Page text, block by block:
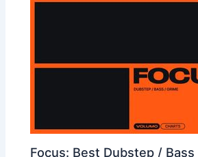
Focus: Best Dubstep /